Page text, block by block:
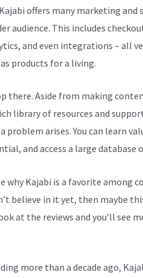
offers many marketing
audience. This includes
and even integrations – all
products for a living.
there. Aside from making
library of resources and
problem arises. You can learn
and access a large database
why Kajabi is a favorite among
believe in it yet, then maybe
at the reviews and you’ll see
more than a decade ago,